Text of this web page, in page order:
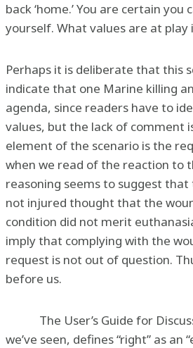
back ‘home.’ You are certain you
yourself. What values are at play
Perhaps it is deliberate that this
indicate that one Marine killing
agenda, since readers have to
values, but the lack of comment
element of the scenario is the
when we read of the reaction to
reasoning seems to suggest
not injured thought that the
condition did not merit
imply that complying with the
request is not out of question.
before us.
The User’s Guide for
we’ve seen, defines “right” as an